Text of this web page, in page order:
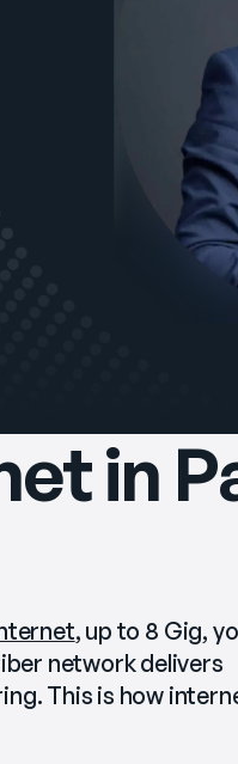
in
, up to 8 Gig,
network delivers
This is how